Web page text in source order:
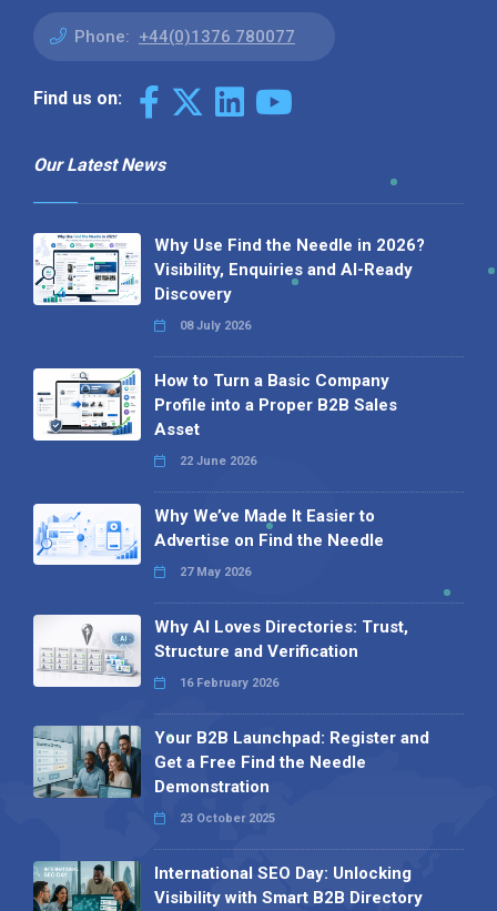
Phone: +44(0)1376 780077
Find us on:
Our Latest News
Why Use Find the Needle in 2026?
Visibility, Enquiries and AI-Ready
Discovery
08 July 2026
How to Turn a Basic Company
Profile into a Proper B2B Sales
Asset
22 June 2026
Why We’ve Made It Easier to
Advertise on Find the Needle
27 May 2026
Why AI Loves Directories: Trust,
Structure and Verification
16 February 2026
Your B2B Launchpad: Register and
Get a Free Find the Needle
Demonstration
23 October 2025
International SEO Day: Unlocking
Visibility with Smart B2B Directory